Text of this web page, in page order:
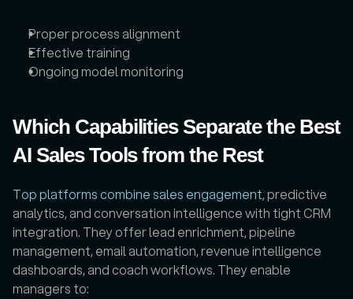
Proper process alignment
Effective training
Ongoing model monitoring
Which Capabilities Separate the Best
AI Sales Tools from the Rest
Top platforms combine sales engagement, predictive
analytics, and conversation intelligence with tight CRM
integration. They offer lead enrichment, pipeline
management, email automation, revenue intelligence
dashboards, and coach workflows. They enable
managers to: